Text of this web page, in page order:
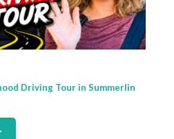
Driving Tour in Summerlin